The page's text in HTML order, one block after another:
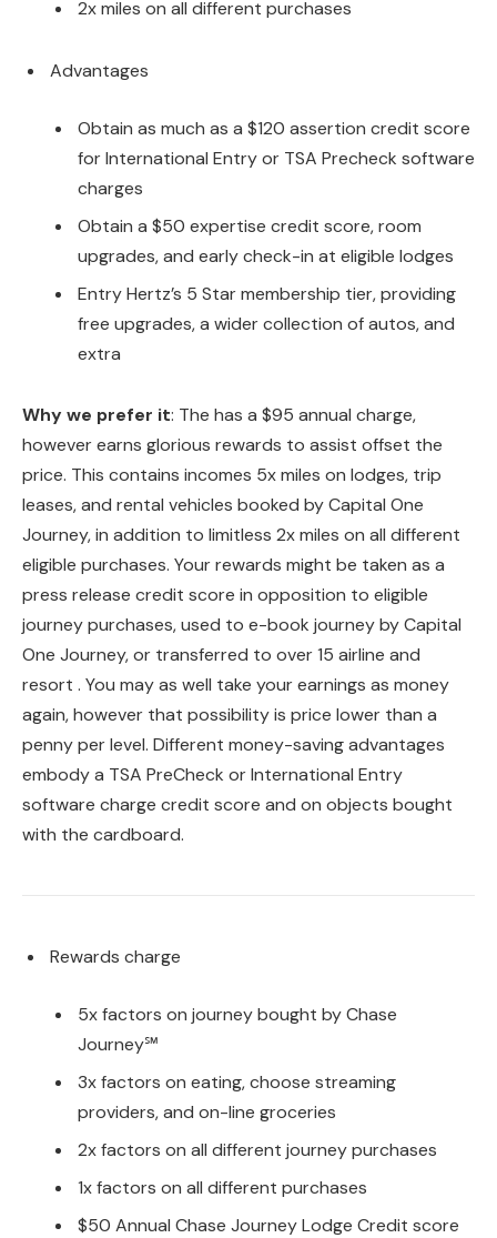
2x miles on all different purchases
Advantages
Obtain as much as a $120 assertion credit score
for International Entry or TSA Precheck software
charges
Obtain a $50 expertise credit score, room
upgrades, and early check-in at eligible lodges
Entry Hertz’s 5 Star membership tier, providing
free upgrades, a wider collection of autos, and
extra
Why we prefer it: The has a $95 annual charge,
however earns glorious rewards to assist offset the
price. This contains incomes 5x miles on lodges, trip
leases, and rental vehicles booked by Capital One
Journey, in addition to limitless 2x miles on all different
eligible purchases. Your rewards might be taken as a
press release credit score in opposition to eligible
journey purchases, used to e-book journey by Capital
One Journey, or transferred to over 15 airline and
resort . You may as well take your earnings as money
again, however that possibility is price lower than a
penny per level. Different money-saving advantages
embody a TSA PreCheck or International Entry
software charge credit score and on objects bought
with the cardboard.
Rewards charge
5x factors on journey bought by Chase
Journey℠
3x factors on eating, choose streaming
providers, and on-line groceries
2x factors on all different journey purchases
1x factors on all different purchases
$50 Annual Chase Journey Lodge Credit score